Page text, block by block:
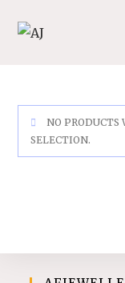
NO PRODUCTS
SELECTION.